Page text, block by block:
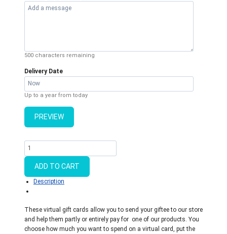
500 characters remaining
Delivery Date
Up to a year from today
PREVIEW
Virtual
Gift
Card
quantity
ADD TO CART
Description
These virtual gift cards allow you to send your giftee to our store
and help them partly or entirely pay for one of our products. You
choose how much you want to spend on a virtual card, put the